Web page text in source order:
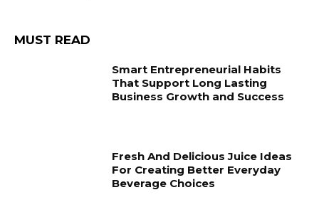
MUST READ
Smart Entrepreneurial Habits
That Support Long Lasting
Business Growth and Success
Fresh And Delicious Juice Ideas
For Creating Better Everyday
Beverage Choices